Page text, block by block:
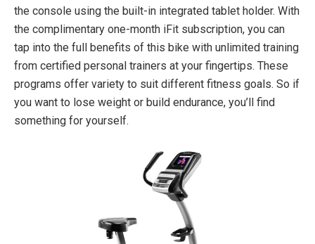
the console using the built-in integrated tablet holder. With
the complimentary one-month iFit subscription, you can
tap into the full benefits of this bike with unlimited training
from certified personal trainers at your fingertips. These
programs offer variety to suit different fitness goals. So if
you want to lose weight or build endurance, you’ll find
something for yourself.